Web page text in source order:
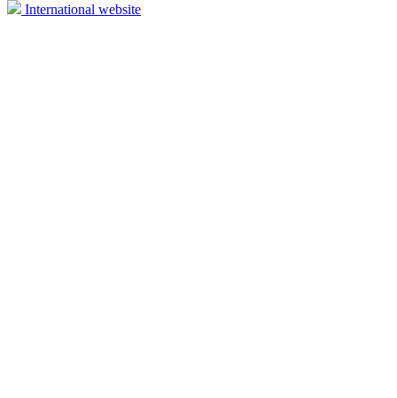
International website